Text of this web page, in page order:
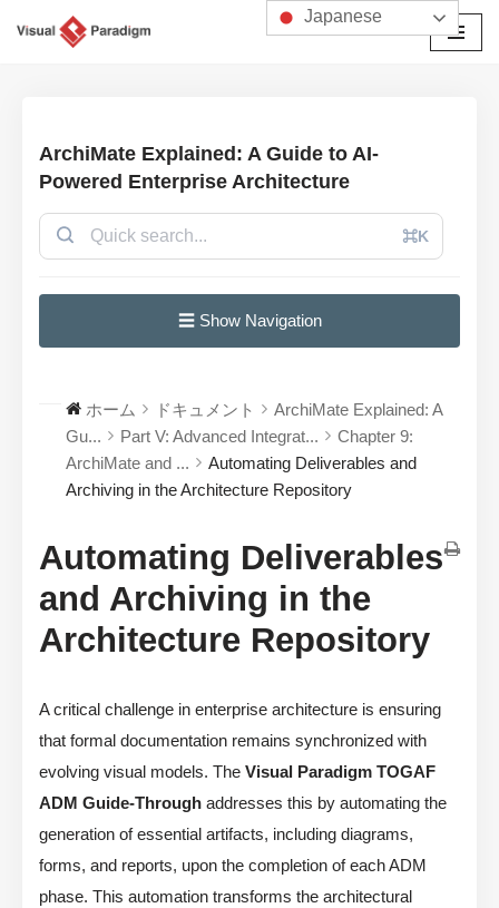
ArchiMate Explained: A Guide to AI-
Powered Enterprise Architecture
⌘K
☰ Show Navigation
ホーム ドキュメント
ArchiMate Explained: A
Gu...
Part V: Advanced Integrat...
Chapter 9:
ArchiMate and ...
Automating Deliverables and
Archiving in the Architecture Repository
Automating Deliverables
and Archiving in the
Architecture Repository
A critical challenge in enterprise architecture is ensuring
that formal documentation remains synchronized with
evolving visual models. The Visual Paradigm TOGAF
ADM Guide-Through addresses this by automating the
generation of essential artifacts, including diagrams,
forms, and reports, upon the completion of each ADM
phase. This automation transforms the architectural
Japanese